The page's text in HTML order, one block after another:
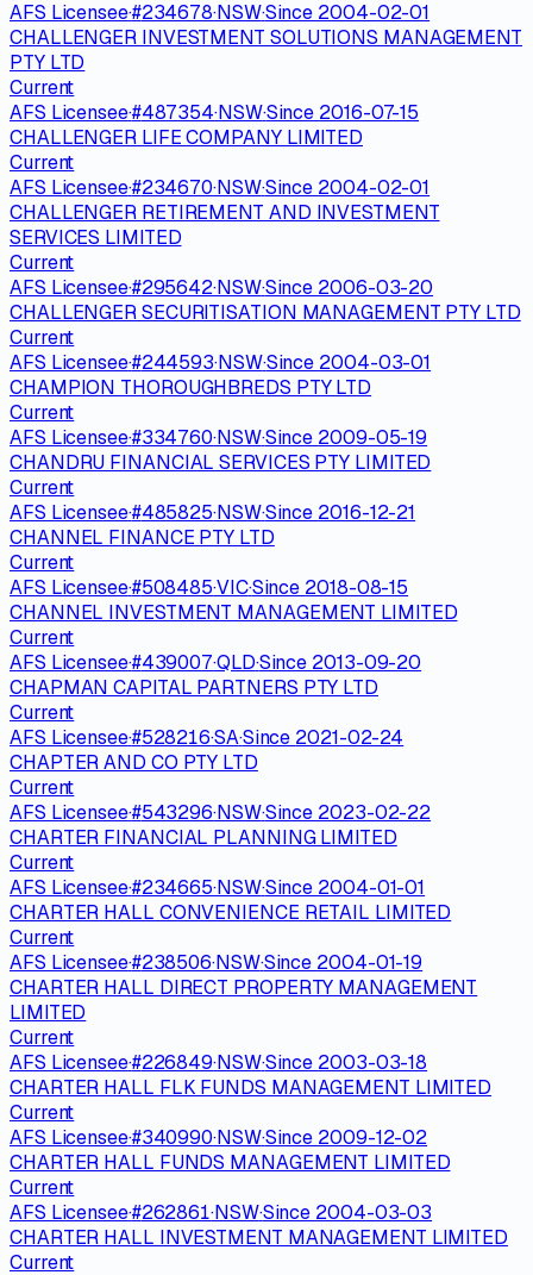
AFS Licensee·#234678·NSW·Since 2004-02-01
CHALLENGER INVESTMENT SOLUTIONS MANAGEMENT
PTY LTD
Current
AFS Licensee·#487354·NSW·Since 2016-07-15
CHALLENGER LIFE COMPANY LIMITED
Current
AFS Licensee·#234670·NSW·Since 2004-02-01
CHALLENGER RETIREMENT AND INVESTMENT
SERVICES LIMITED
Current
AFS Licensee·#295642·NSW·Since 2006-03-20
CHALLENGER SECURITISATION MANAGEMENT PTY LTD
Current
AFS Licensee·#244593·NSW·Since 2004-03-01
CHAMPION THOROUGHBREDS PTY LTD
Current
AFS Licensee·#334760·NSW·Since 2009-05-19
CHANDRU FINANCIAL SERVICES PTY LIMITED
Current
AFS Licensee·#485825·NSW·Since 2016-12-21
CHANNEL FINANCE PTY LTD
Current
AFS Licensee·#508485·VIC·Since 2018-08-15
CHANNEL INVESTMENT MANAGEMENT LIMITED
Current
AFS Licensee·#439007·QLD·Since 2013-09-20
CHAPMAN CAPITAL PARTNERS PTY LTD
Current
AFS Licensee·#528216·SA·Since 2021-02-24
CHAPTER AND CO PTY LTD
Current
AFS Licensee·#543296·NSW·Since 2023-02-22
CHARTER FINANCIAL PLANNING LIMITED
Current
AFS Licensee·#234665·NSW·Since 2004-01-01
CHARTER HALL CONVENIENCE RETAIL LIMITED
Current
AFS Licensee·#238506·NSW·Since 2004-01-19
CHARTER HALL DIRECT PROPERTY MANAGEMENT
LIMITED
Current
AFS Licensee·#226849·NSW·Since 2003-03-18
CHARTER HALL FLK FUNDS MANAGEMENT LIMITED
Current
AFS Licensee·#340990·NSW·Since 2009-12-02
CHARTER HALL FUNDS MANAGEMENT LIMITED
Current
AFS Licensee·#262861·NSW·Since 2004-03-03
CHARTER HALL INVESTMENT MANAGEMENT LIMITED
Current